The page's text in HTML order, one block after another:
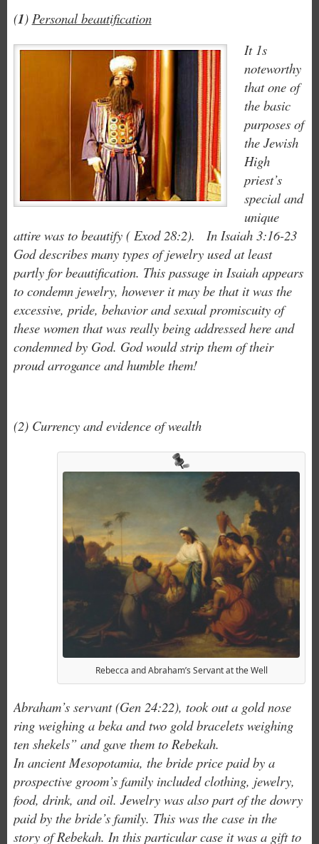
(1) Personal beautification
It 1s
noteworthy
that one of
the basic
purposes of
the Jewish
High
priest’s
special and
unique
attire was to beautify ( Exod 28:2). In Isaiah 3:16-23
God describes many types of jewelry used at least
partly for beautification. This passage in Isaiah appears
to condemn jewelry, however it may be that it was the
excessive, pride, behavior and sexual promiscuity of
these women that was really being addressed here and
condemned by God. God would strip them of their
proud arrogance and humble them!
(2) Currency and evidence of wealth
Rebecca and Abraham’s Servant at the Well
Abraham’s servant (Gen 24:22), took out a gold nose
ring weighing a beka and two gold bracelets weighing
ten shekels” and gave them to Rebekah.
In ancient Mesopotamia, the bride price paid by a
prospective groom’s family included clothing, jewelry,
food, drink, and oil. Jewelry was also part of the dowry
paid by the bride’s family. This was the case in the
story of Rebekah. In this particular case it was a gift to